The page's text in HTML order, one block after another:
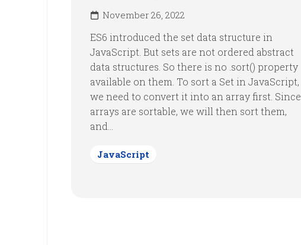
November 26, 2022
ES6 introduced the set data structure in
JavaScript. But sets are not ordered abstract
data structures. So there is no .sort() property
available on them. To sort a Set in JavaScript,
we need to convert it into an array first. Since
arrays are sortable, we will then sort them,
and...
JavaScript